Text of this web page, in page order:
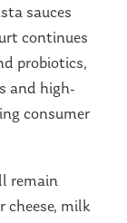
sauces
continues
probiotics,
and high-
consumer
remain
cheese, milk